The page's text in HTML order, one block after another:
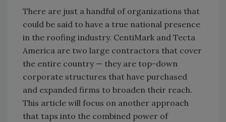
There are just a handful of organizations that
could be said to have a true national presence
in the roofing industry. CentiMark and Tecta
America are two large contractors that cover
the entire country — they are top-down
corporate structures that have purchased
and expanded firms to broaden their reach.
This article will focus on another approach
that taps into the combined power of